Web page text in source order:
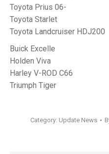
Toyota Prius 06-
Toyota Starlet
Toyota Landcruiser HDJ200
Buick Excelle
Holden Viva
Harley V-ROD C66
Triumph Tiger
Category: Update News